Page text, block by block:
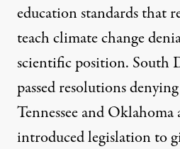
education standards that
teach climate change
scientific position. South
passed resolutions
Tennessee and Oklahoma
introduced legislation to